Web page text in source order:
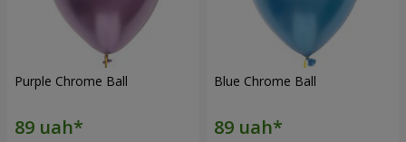
Purple Chrome Ball Blue Chrome Ball